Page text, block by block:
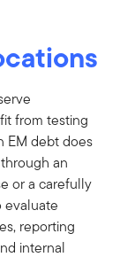
from testing
EM debt does
an
or a carefully
evaluate
reporting
internal